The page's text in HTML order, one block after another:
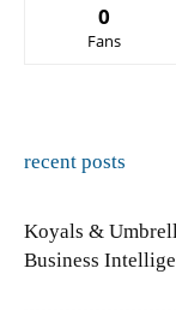
0
Fans
recent posts
Koyals &
Business